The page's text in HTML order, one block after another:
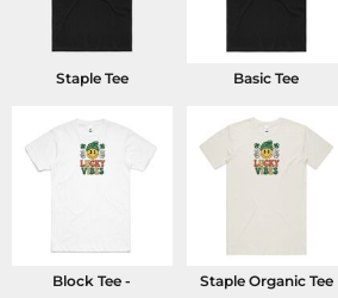
Staple Tee Basic Tee
Block Tee -
Staple Organic Tee